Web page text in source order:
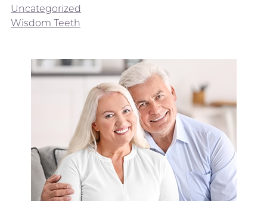
Uncategorized
Wisdom Teeth